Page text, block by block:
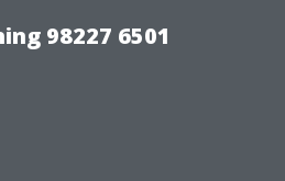
98227 6501